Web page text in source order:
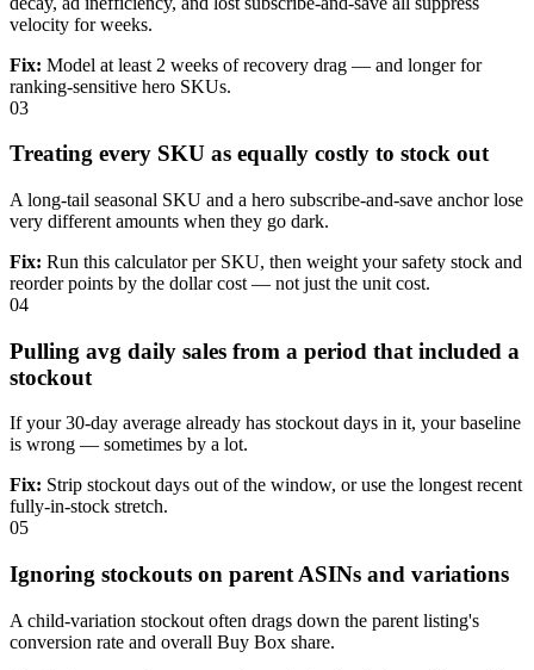
velocity for weeks.
Fix: Model at least 2 weeks of recovery drag — and longer for
ranking-sensitive hero SKUs.
03
Treating every SKU as equally costly to stock out
A long-tail seasonal SKU and a hero subscribe-and-save anchor lose
very different amounts when they go dark.
Fix: Run this calculator per SKU, then weight your safety stock and
reorder points by the dollar cost — not just the unit cost.
04
Pulling avg daily sales from a period that included a
stockout
If your 30-day average already has stockout days in it, your baseline
is wrong — sometimes by a lot.
Fix: Strip stockout days out of the window, or use the longest recent
fully-in-stock stretch.
05
Ignoring stockouts on parent ASINs and variations
A child-variation stockout often drags down the parent listing's
conversion rate and overall Buy Box share.